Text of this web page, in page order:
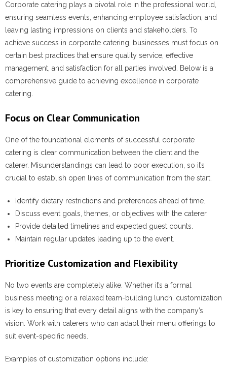
Corporate catering plays a pivotal role in the professional world,
ensuring seamless events, enhancing employee satisfaction, and
leaving lasting impressions on clients and stakeholders. To
achieve success in corporate catering, businesses must focus on
certain best practices that ensure quality service, effective
management, and satisfaction for all parties involved. Below is a
comprehensive guide to achieving excellence in corporate
catering.
Focus on Clear Communication
One of the foundational elements of successful corporate
catering is clear communication between the client and the
caterer. Misunderstandings can lead to poor execution, so it’s
crucial to establish open lines of communication from the start.
Identify dietary restrictions and preferences ahead of time.
Discuss event goals, themes, or objectives with the caterer.
Provide detailed timelines and expected guest counts.
Maintain regular updates leading up to the event.
Prioritize Customization and Flexibility
No two events are completely alike. Whether it’s a formal
business meeting or a relaxed team-building lunch, customization
is key to ensuring that every detail aligns with the company’s
vision. Work with caterers who can adapt their menu offerings to
suit event-specific needs.
Examples of customization options include: